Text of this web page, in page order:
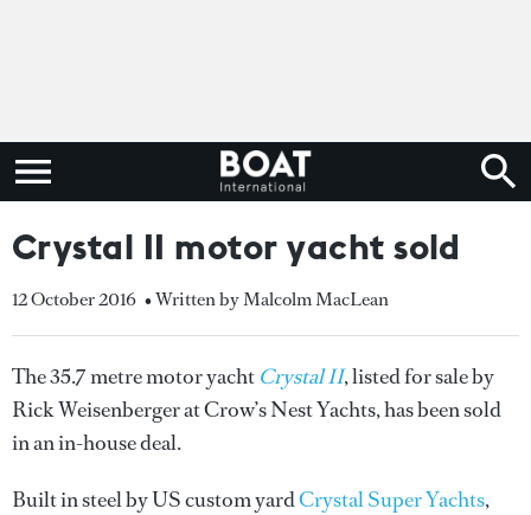
Crystal II motor yacht sold
12 October 2016 • Written by Malcolm MacLean
The 35.7 metre motor yacht Crystal II, listed for sale by
Rick Weisenberger at Crow’s Nest Yachts, has been sold
in an in-house deal.
Built in steel by US custom yardCrystal Super Yachts,